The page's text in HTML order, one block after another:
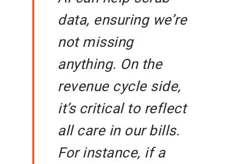
data, ensuring we’re
not missing
anything. On the
revenue cycle side,
it’s critical to reflect
all care in our bills.
For instance, if a